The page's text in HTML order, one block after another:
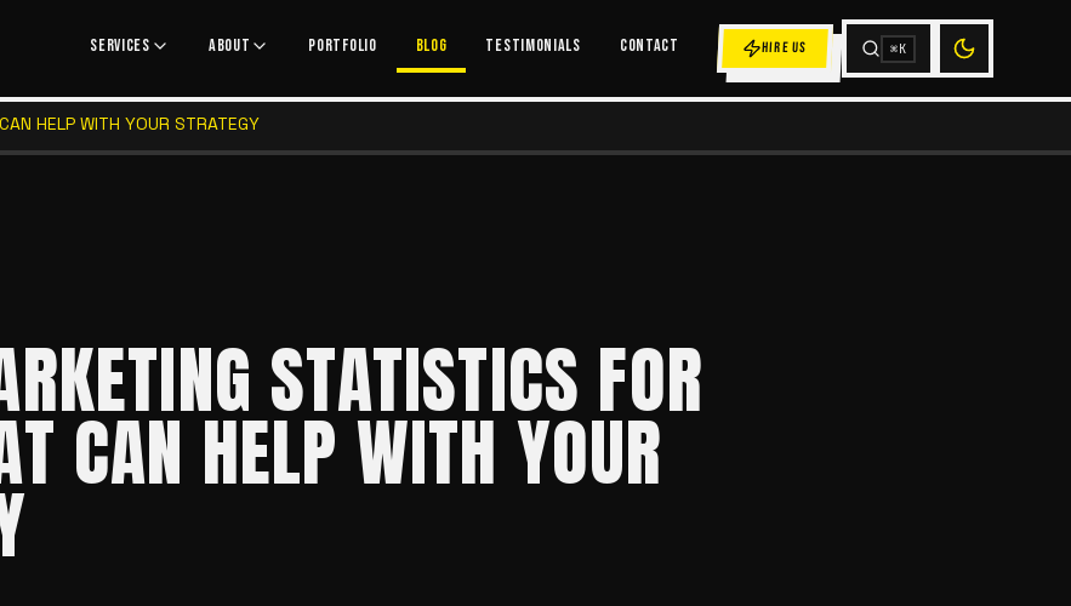
SERVICES ABOUT PORTFOLIO BLOG TESTIMONIALS CONTACT HIRE US ⌘K
HELP WITH YOUR STRATEGY
STATISTICS FOR
CAN HELP WITH YOUR